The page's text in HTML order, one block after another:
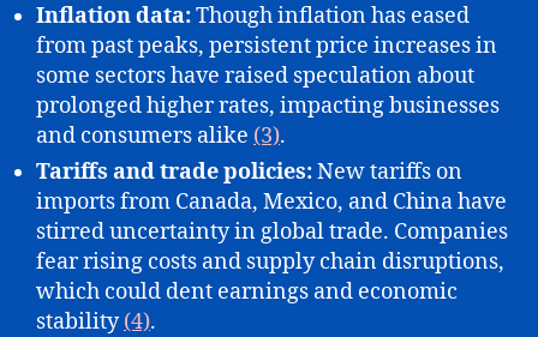
Inflation data:Though inflation has eased
from past peaks, persistent price increases in
some sectors have raised speculation about
prolonged higher rates, impacting businesses
and consumers alike (3).
Tariffs and trade policies:New tariffs on
imports from Canada, Mexico, and China have
stirred uncertainty in global trade. Companies
fear rising costs and supply chain disruptions,
which could dent earnings and economic
stability(4).